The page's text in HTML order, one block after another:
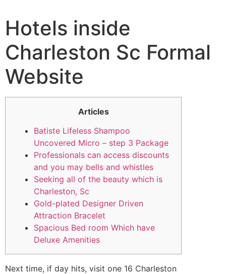
Hotels inside
Charleston Sc Formal
Website
Articles
Batiste Lifeless Shampoo
Uncovered Micro – step 3 Package
Professionals can access discounts
and you may bells and whistles
Seeking all of the beauty which is
Charleston, Sc
Gold-plated Designer Driven
Attraction Bracelet
Spacious Bed room Which have
Deluxe Amenities
Next time, if day hits, visit one 16 Charleston